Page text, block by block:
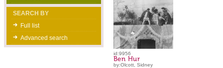
SEARCH BY
Full list
Advanced search
id:9956
Ben Hur
by:Olcott, Sidney